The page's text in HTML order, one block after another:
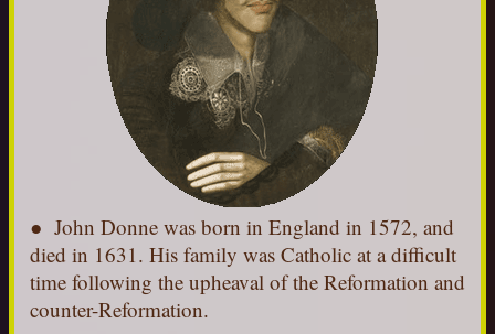
● John Donne was born in England in 1572, and
died in 1631. His family was Catholic at a difficult
time following the upheaval of the Reformation and
counter-Reformation.